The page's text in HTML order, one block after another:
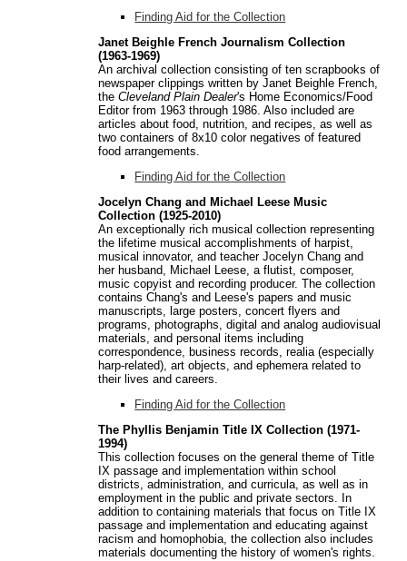
Finding Aid for the Collection
Janet Beighle French Journalism Collection
(1963-1969)
An archival collection consisting of ten scrapbooks of
newspaper clippings written by Janet Beighle French,
theCleveland Plain Dealer's Home Economics/Food
Editor from 1963 through 1986. Also included are
articles about food, nutrition, and recipes, as well as
two containers of 8x10 color negatives of featured
food arrangements.
Finding Aid for the Collection
Jocelyn Chang and Michael Leese Music
Collection (1925-2010)
An exceptionally rich musical collection representing
the lifetime musical accomplishments of harpist,
musical innovator, and teacher Jocelyn Chang and
her husband, Michael Leese, a flutist, composer,
music copyist and recording producer. The collection
contains Chang's and Leese's papers and music
manuscripts, large posters, concert flyers and
programs, photographs, digital and analog audiovisual
materials, and personal items including
correspondence, business records, realia (especially
harp-related), art objects, and ephemera related to
their lives and careers.
Finding Aid for the Collection
The Phyllis Benjamin Title IX Collection (1971-
1994)
This collection focuses on the general theme of Title
IX passage and implementation within school
districts, administration, and curricula, as well as in
employment in the public and private sectors. In
addition to containing materials that focus on Title IX
passage and implementation and educating against
racism and homophobia, the collection also includes
materials documenting the history of women's rights.